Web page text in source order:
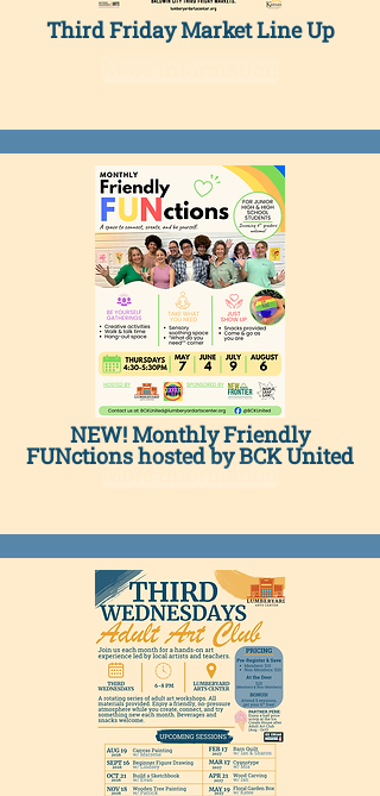
Third Friday Market Line Up
NEW! Monthly Friendly
FUNctions hosted by BCK United
More Information